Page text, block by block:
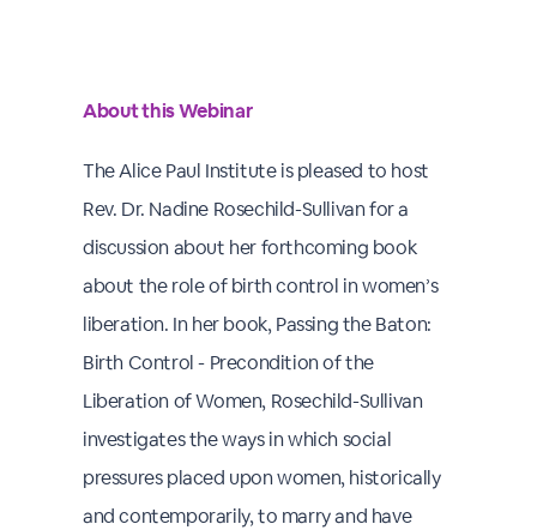
About this Webinar
The Alice Paul Institute is pleased to host
Rev. Dr. Nadine Rosechild-Sullivan for a
discussion about her forthcoming book
about the role of birth control in women’s
liberation. In her book, Passing the Baton:
Birth Control - Precondition of the
Liberation of Women, Rosechild-Sullivan
investigates the ways in which social
pressures placed upon women, historically
and contemporarily, to marry and have